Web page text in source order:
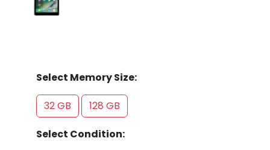
Select Memory Size:
32 GB 128 GB
Select Condition: